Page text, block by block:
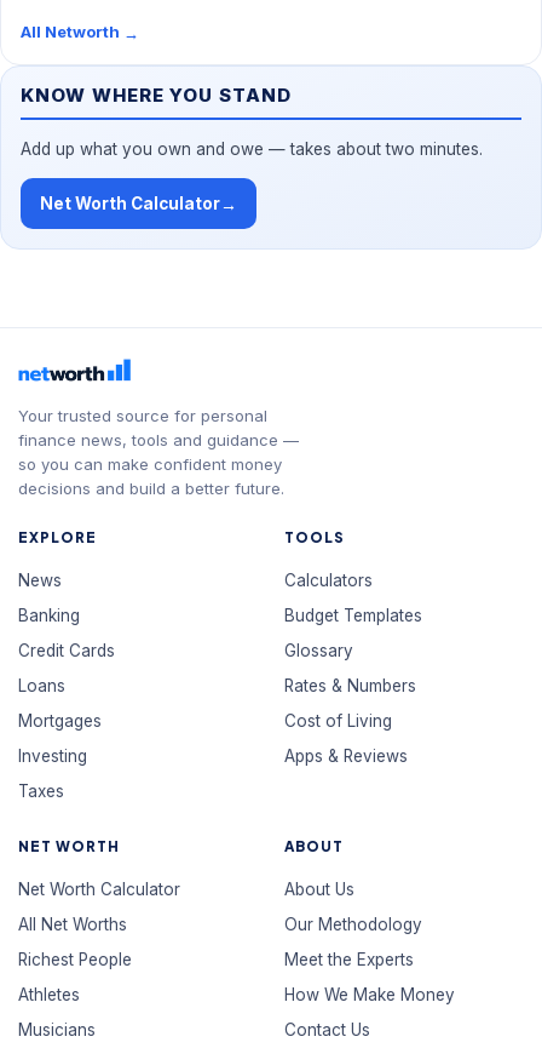
All Networth →
KNOW WHERE YOU STAND
Add up what you own and owe — takes about two minutes.
Net Worth Calculator→
Your trusted source for personal
finance news, tools and guidance —
so you can make confident money
decisions and build a better future.
EXPLORE
News
Banking
Credit Cards
Loans
Mortgages
Investing
Taxes
TOOLS
Calculators
Budget Templates
Glossary
Rates & Numbers
Cost of Living
Apps & Reviews
NET WORTH
Net Worth Calculator
All Net Worths
Richest People
Athletes
Musicians
ABOUT
About Us
Our Methodology
Meet the Experts
How We Make Money
Contact Us